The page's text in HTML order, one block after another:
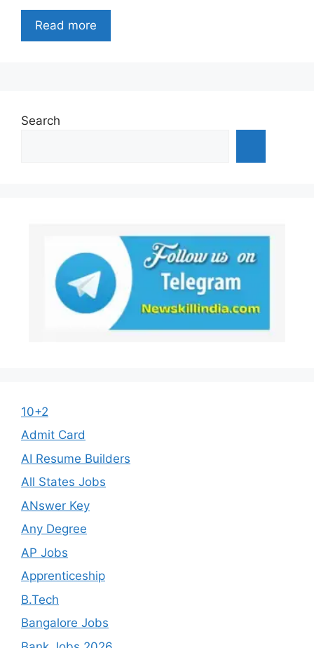
Read more
Search
10+2
Admit Card
AI Resume Builders
All States Jobs
ANswer Key
Any Degree
AP Jobs
Apprenticeship
B.Tech
Bangalore Jobs